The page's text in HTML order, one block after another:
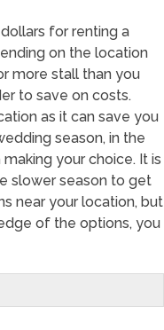
for renting a
on the location
more stall than you
to save on costs.
as it can save you
season, in the
your choice. It is
slower season to get
near your location, but
of the options, you